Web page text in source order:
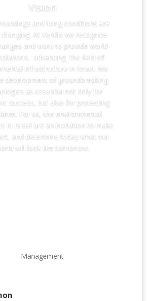
Vision
and living conditions are
At Veridis we recognize
and work to provide world-
solutions, advancing the field of
infrastructure in Israel. We
development of groundbreaking
as essential not only for
success, but also for protecting
For us, the environmental
in Israel are an invitation to make
and determine today what our
will look like tomorrow.
Management